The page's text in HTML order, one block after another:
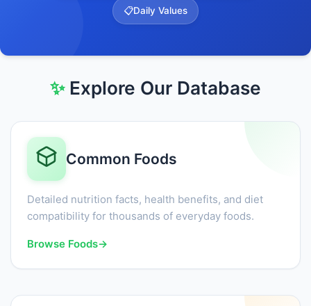
📋Daily Values
✨Explore Our Database
Common Foods
Detailed nutrition facts, health benefits, and diet
compatibility for thousands of everyday foods.
Browse Foods→